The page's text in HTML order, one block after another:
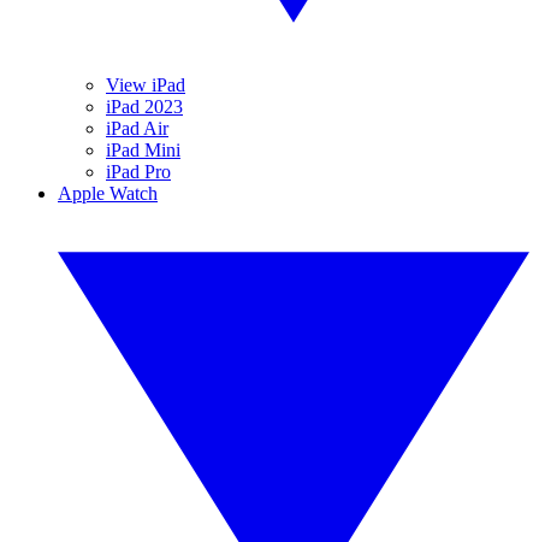
View iPad
iPad 2023
iPad Air
iPad Mini
iPad Pro
Apple Watch